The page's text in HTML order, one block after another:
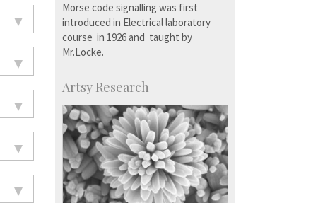
Morse code signalling was first
introduced in Electrical laboratory
course in 1926 and taught by
Mr.Locke.
Artsy Research